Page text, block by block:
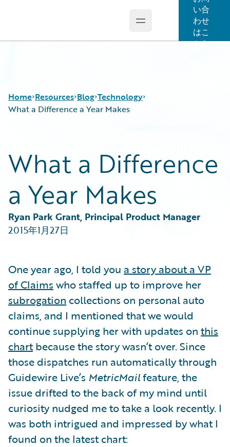
Open main menu
い合
わせ
はこ
ちら
Home Resources
Guidewire Conversations
Podcasts
Blog
Help and Support
Blog
Best Practices
Careers
Customer Viewpoint
Developers
Intelligent Experience
Partner Perspective
Technology
What a Difference a Year Makes
What a Difference
a Year Makes
Ryan Park Grant, Principal Product Manager
2015年1月27日
One year ago, I told you a story about a VP
of Claims who staffed up to improve her
subrogation collections on personal auto
claims, and I mentioned that we would
continue supplying her with updates on this
chartbecause the story wasn’t over. Since
those dispatches run automatically through
Guidewire Live’s MetricMailfeature, the
issue drifted to the back of my mind until
curiosity nudged me to take a look recently. I
was both intrigued and impressed by what I
found on the latest chart: